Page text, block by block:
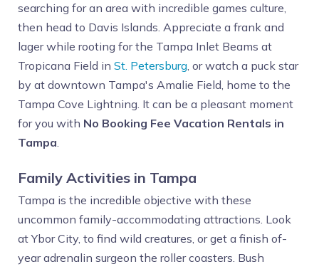
searching for an area with incredible games culture,
then head to Davis Islands. Appreciate a frank and
lager while rooting for the Tampa Inlet Beams at
Tropicana Field in St. Petersburg, or watch a puck star
by at downtown Tampa's Amalie Field, home to the
Tampa Cove Lightning. It can be a pleasant moment
for you with No Booking Fee Vacation Rentals in
Tampa.
Family Activities in Tampa
Tampa is the incredible objective with these
uncommon family-accommodating attractions. Look
at Ybor City, to find wild creatures, or get a finish of-
year adrenalin surgeon the roller coasters. Bush